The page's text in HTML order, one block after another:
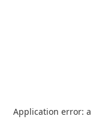
Application error: a